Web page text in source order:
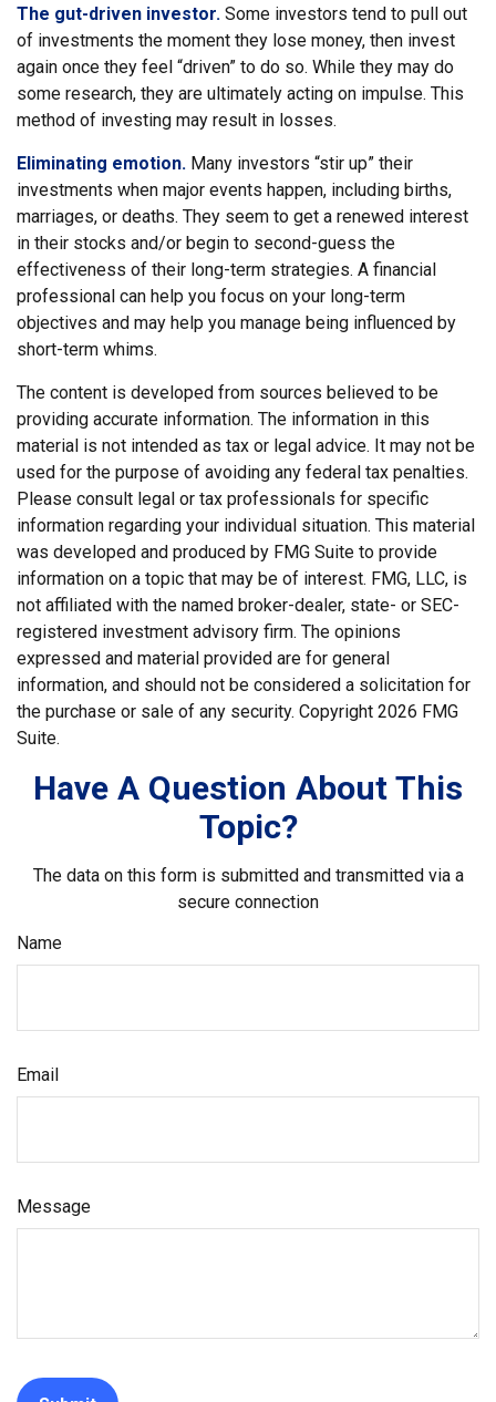
The gut-driven investor. Some investors tend to pull out
of investments the moment they lose money, then invest
again once they feel “driven” to do so. While they may do
some research, they are ultimately acting on impulse. This
method of investing may result in losses.
Eliminating emotion. Many investors “stir up” their
investments when major events happen, including births,
marriages, or deaths. They seem to get a renewed interest
in their stocks and/or begin to second-guess the
effectiveness of their long-term strategies. A financial
professional can help you focus on your long-term
objectives and may help you manage being influenced by
short-term whims.
The content is developed from sources believed to be
providing accurate information. The information in this
material is not intended as tax or legal advice. It may not be
used for the purpose of avoiding any federal tax penalties.
Please consult legal or tax professionals for specific
information regarding your individual situation. This material
was developed and produced by FMG Suite to provide
information on a topic that may be of interest. FMG, LLC, is
not affiliated with the named broker-dealer, state- or SEC-
registered investment advisory firm. The opinions
expressed and material provided are for general
information, and should not be considered a solicitation for
the purchase or sale of any security. Copyright 2026 FMG
Suite.
Have A Question About This
Topic?
The data on this form is submitted and transmitted via a
secure connection
Name
Email
Message